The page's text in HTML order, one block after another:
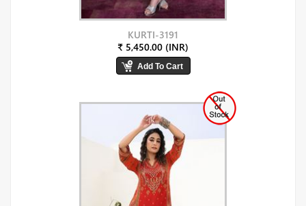
KURTI-3191
₹ 5,450.00 (INR)